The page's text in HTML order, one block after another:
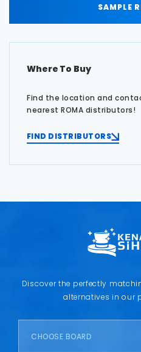
SAMPLE
Where To Buy
Find the location and
nearest ROMA distributors!
FIND DISTRIBUTORS
Discover the perfectly
alternatives in our
CHOOSE BOARD